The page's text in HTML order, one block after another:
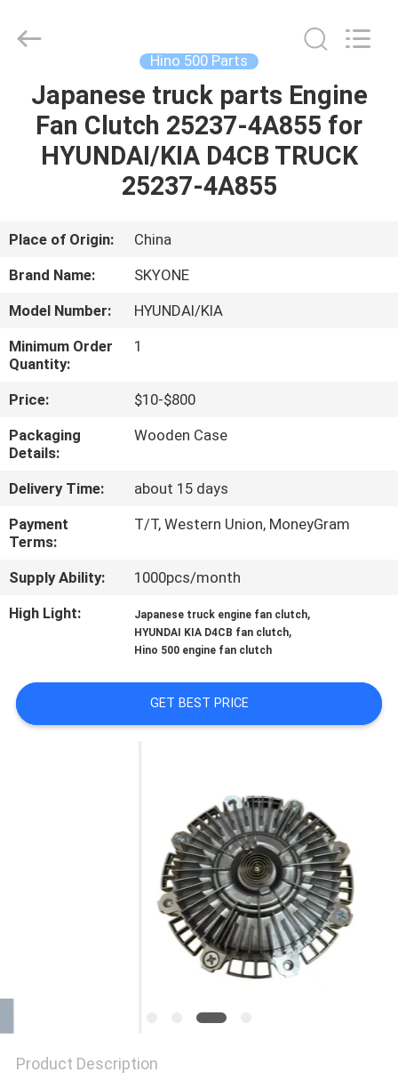
HOME
PRODUCTS
US
TOUR
CONTROL
US
NEWS
REQUEST
SITEMAP
Hino 500 Parts
Japanese truck parts Engine
Fan Clutch 25237-4A855 for
HYUNDAI/KIA D4CB TRUCK
25237-4A855
Place of Origin:
China
Brand Name:
SKYONE
Model Number:
HYUNDAI/KIA
Minimum Order
Quantity:
1
Price:
$10-$800
Packaging
Details:
Wooden Case
Delivery Time:
about 15 days
Payment
Terms:
T/T, Western Union, MoneyGram
Supply Ability:
1000pcs/month
High Light:
Japanese truck engine fan clutch,
HYUNDAI KIA D4CB fan clutch,
Hino 500 engine fan clutch
GET BEST PRICE
Product Description